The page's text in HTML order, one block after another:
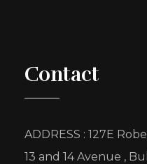
Contact
ADDRESS : 127E
13 and 14 Avenue ,